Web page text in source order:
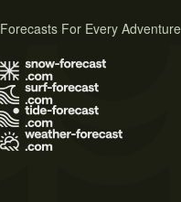
Forecasts For Every Adventure